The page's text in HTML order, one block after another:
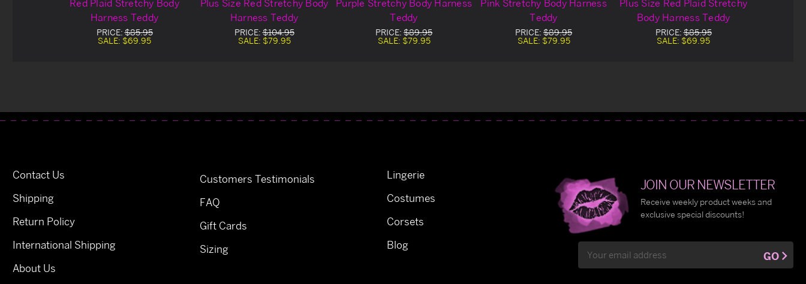
Red Plaid Stretchy Body
Harness Teddy
PRICE:$85.95
SALE: $69.95
Plus Size Red Stretchy Body
Harness Teddy
PRICE:$104.95
SALE: $79.95
Purple Stretchy Body Harness
Teddy
PRICE: $89.95
SALE: $79.95
Pink Stretchy Body Harness
Teddy
PRICE: $89.95
SALE: $79.95
Plus Size Red Plaid Stretchy
Body Harness Teddy
PRICE:$85.95
SALE: $69.95
Contact Us
Shipping
Return Policy
International Shipping
About Us
Customers Testimonials
FAQ
Gift Cards
Sizing
Lingerie
Costumes
Corsets
Blog
JOIN OUR NEWSLETTER
Receive weekly product weeks and
exclusive special discounts!
Address
GO